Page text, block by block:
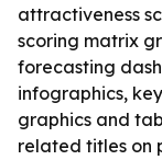
attractiveness
scoring matrix
forecasting
infographics,
graphics and
related titles on